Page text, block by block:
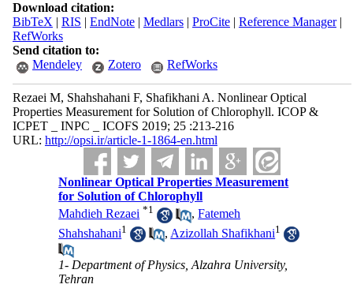
Download citation:
BibTeX | RIS | EndNote| Medlars| ProCite| Reference Manager|
RefWorks
Send citation to:
Mendeley
Zotero RefWorks
Rezaei M, Shahshahani F, Shafikhani A. Nonlinear Optical
Properties Measurement for Solution of‌ Chlorophyll. ICOP &
ICPET _ INPC _ ICOFS 2019; 25 :213-216
URL: http://opsi.ir/article-1-1864-en.html
Nonlinear Optical Properties Measurement
for Solution of‌ Chlorophyll
Mahdieh Rezaei *1 ,Fatemeh
Shahshahani1 , Azizollah Shafikhani1
1- Department of Physics, Alzahra University,
Tehran